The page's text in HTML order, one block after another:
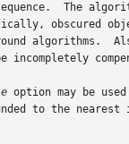
The algorithms
obscured
algorithms.
incompletely
option may be used
to the nearest